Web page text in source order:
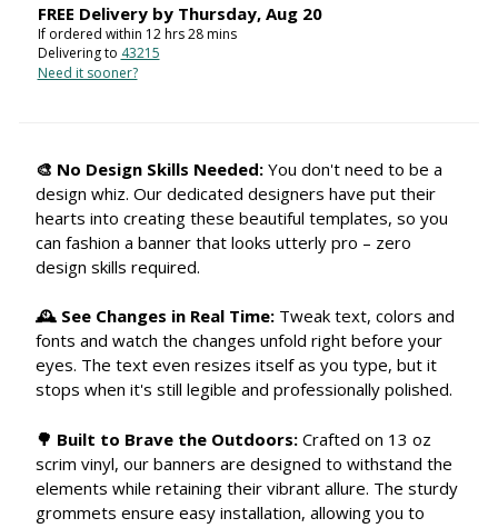
FREE Delivery by Thursday, Aug 20
If ordered within 12hrs28mins
Delivering to 43215
Need it sooner?
🎨 No Design Skills Needed:You don't need to be a
design whiz. Our dedicated designers have put their
hearts into creating these beautiful templates, so you
can fashion a banner that looks utterly pro – zero
design skills required.
🕰 See Changes in Real Time:Tweak text, colors and
fonts and watch the changes unfold right before your
eyes. The text even resizes itself as you type, but it
stops when it's still legible and professionally polished.
🌳 Built to Brave the Outdoors:Crafted on 13 oz
scrim vinyl, our banners are designed to withstand the
elements while retaining their vibrant allure. The sturdy
grommets ensure easy installation, allowing you to